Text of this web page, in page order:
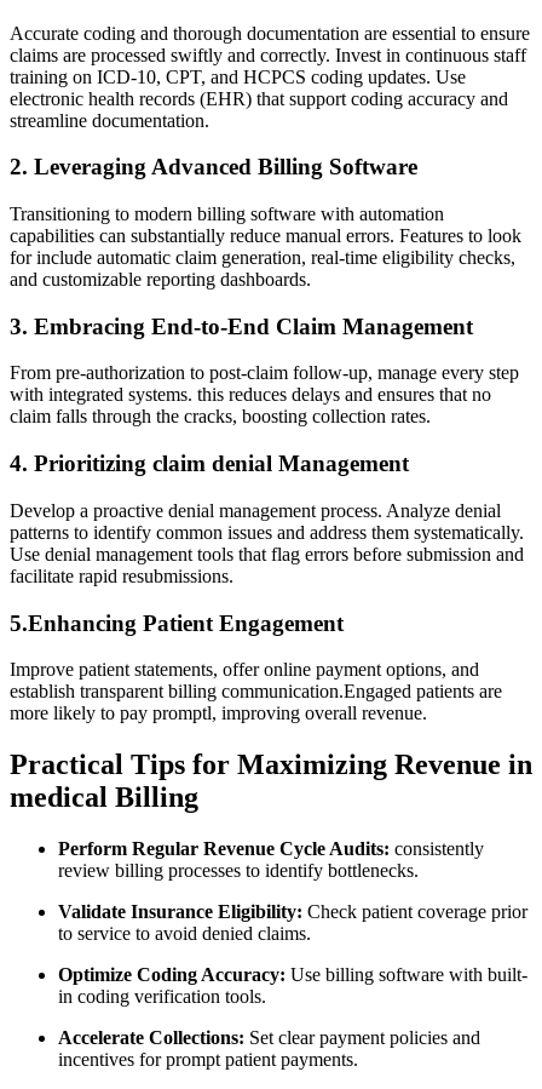
Accurate coding and⁢ thorough documentation are essential to ensure​
claims are⁣ processed swiftly and correctly. Invest in‍ continuous staff‌
training ‍on ICD-10, CPT, and HCPCS coding​ updates. Use
electronic health records⁤ (EHR) that support⁣ coding accuracy and
streamline documentation.
2. Leveraging ‌Advanced Billing ⁢Software
Transitioning to modern ‌billing software⁢ with automation
capabilities can substantially reduce manual errors. Features to ​look
for⁣ include automatic claim generation, real-time eligibility checks,
and customizable reporting dashboards.
3. Embracing End-to-End Claim ⁤Management
From​ pre-authorization to post-claim follow-up, manage every step
with ⁣integrated systems. this reduces delays​ and ensures that no
claim⁢ falls through the ​cracks, boosting collection‍ rates.
4.⁣ Prioritizing claim denial Management
Develop a proactive ‍denial‌ management process. Analyze denial
patterns to identify common​ issues and address them systematically.
‌Use denial management tools that flag errors ​before submission and
facilitate rapid resubmissions.
5.Enhancing Patient Engagement
Improve patient statements, ‍offer online payment options, and⁤
establish transparent billing communication.Engaged ⁣patients are
more likely⁢ to pay promptl, improving overall revenue.
Practical Tips for Maximizing Revenue in⁣
medical Billing
Perform Regular Revenue Cycle Audits: consistently
review billing processes to identify⁢ bottlenecks.
Validate Insurance Eligibility: Check patient ‌coverage prior
to service to avoid denied claims.
Optimize Coding ⁣Accuracy: Use billing software with built-
in coding verification tools.
Accelerate Collections: Set ​clear payment policies and
incentives for prompt patient payments.